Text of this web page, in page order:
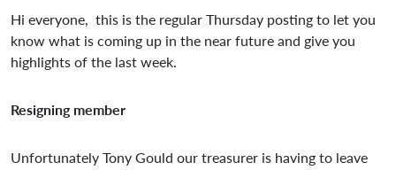
Hi everyone, this is the regular Thursday posting to let you
know what is coming up in the near future and give you
highlights of the last week.
Resigning member
Unfortunately Tony Gould our treasurer is having to leave